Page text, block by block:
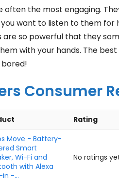
often the most engaging.
want to listen to them for
are so powerful that they
with your hands. The
Consumer
Rating
Move - Battery-
Smart
Wi-Fi and
with Alexa
-...
No ratings